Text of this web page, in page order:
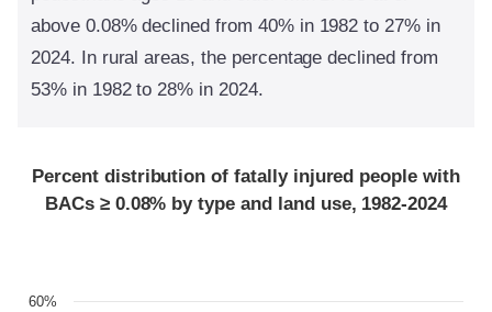
above 0.08% declined from 40% in 1982 to 27% in
2024. In rural areas, the percentage declined from
53% in 1982 to 28% in 2024.
Percent distribution of fatally injured people with
BACs ≥ 0.08% by type and land use, 1982-2024
60%